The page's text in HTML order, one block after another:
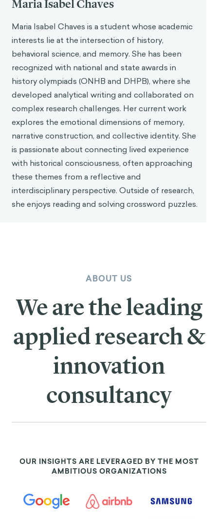
Kensinger, E. A. (2009). Remembering the details:
Effects of emotion.Emotion Review, 1
https://doi.org/10.1177/1754073908100432
Bower, G. H., & Forgas, J. P. (2023). Affective
influences on memory and cognition. Annual
Review of Psychology, 74, 25–52.
Cherry, K. (2021, December 20).
Availability
heuristic.
Verywell Mind.
https://www.verywellmind.com/availability-
heuristic-2794824
Loftus, E. (2013, June).How reliable is your
memory?[Video]. TED Conferences.
https://www.ted.com/talks/elizabeth_loftus_ho
w_reliable_is_your_memory
Maria Isabel Chaves
Maria Isabel Chaves is a student whose academic
interests lie at the intersection of history,
behavioral science, and memory. She has been
recognized with national and state awards in
history olympiads (ONHB and DHPB), where she
developed analytical writing and collaborated on
complex research challenges. Her current work
explores the emotional dimensions of memory,
narrative construction, and collective identity. She
is passionate about connecting lived experience
with historical consciousness, often approaching
these themes from a reflective and
interdisciplinary perspective. Outside of research,
she enjoys reading and solving crossword puzzles.
ABOUT US
We are the leading
applied research &
innovation
consultancy
OUR INSIGHTS ARE LEVERAGED BY THE MOST
AMBITIOUS ORGANIZATIONS